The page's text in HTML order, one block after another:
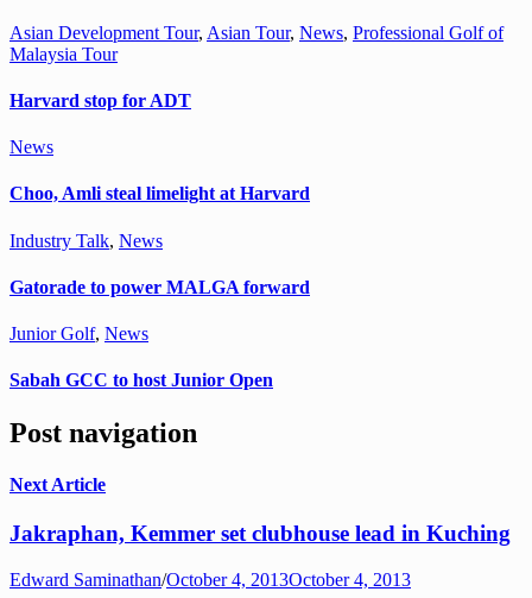
Asian Development Tour, Asian Tour, News, Professional Golf of
Malaysia Tour
Harvard stop for ADT
News
Choo, Amli steal limelight at Harvard
Industry Talk, News
Gatorade to power MALGA forward
Junior Golf, News
Sabah GCC to host Junior Open
Post navigation
Next Article
Jakraphan, Kemmer set clubhouse lead in Kuching
Edward Saminathan/October 4, 2013October 4, 2013